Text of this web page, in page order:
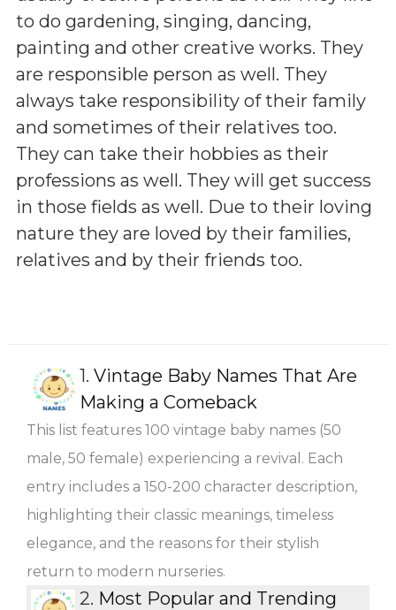
to do gardening, singing, dancing,
painting and other creative works. They
are responsible person as well. They
always take responsibility of their family
and sometimes of their relatives too.
They can take their hobbies as their
professions as well. They will get success
in those fields as well. Due to their loving
nature they are loved by their families,
relatives and by their friends too.
1. Vintage Baby Names That Are
Making a Comeback
This list features 100 vintage baby names (50
male, 50 female) experiencing a revival. Each
entry includes a 150-200 character description,
highlighting their classic meanings, timeless
elegance, and the reasons for their stylish
return to modern nurseries.
2. Most Popular and Trending